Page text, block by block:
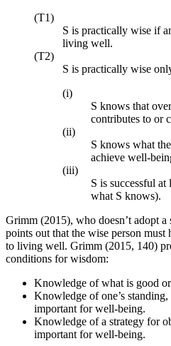
(T1)
S is practically wise if
living well.
(T2)
S is practically wise
(i)
S knows that
contributes to or
(ii)
S knows what
achieve well-
(iii)
S is successful
what S knows).
Grimm (2015), who doesn’t adopt
points out that the wise person must
to living well. Grimm (2015, 140)
conditions for wisdom:
Knowledge of what is good
Knowledge of one’s
important for well-being.
Knowledge of a strategy for
important for well-being.